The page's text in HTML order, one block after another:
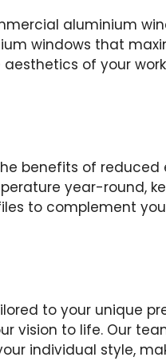
aluminium
windows that
of your
benefits of reduced
year-round,
to complement
to your unique
vision to life. Our
individual style,